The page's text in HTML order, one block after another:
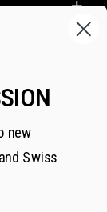
new
Swiss